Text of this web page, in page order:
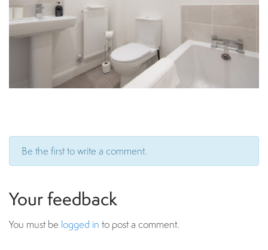
Be the first to write a comment.
Your feedback
You must be logged in to post a comment.